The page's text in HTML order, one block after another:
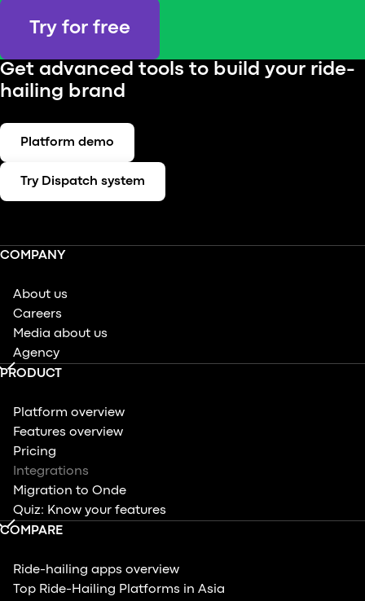
Try for free
Get advanced tools to build your ride-
hailing brand
Platform demo
Try Dispatch system
COMPANY
About us
Careers
Media about us
Agency
PRODUCT
Platform overview
Features overview
Pricing
Integrations
Migration to Onde
Quiz: Know your features
COMPARE
Ride-hailing apps overview
Top Ride-Hailing Platforms in Asia